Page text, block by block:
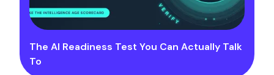
The AI Readiness Test You Can Actually Talk
To